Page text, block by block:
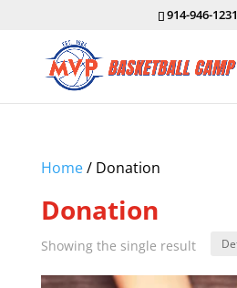
914-946-1231
Home/ Donation
Donation
Showing the single result